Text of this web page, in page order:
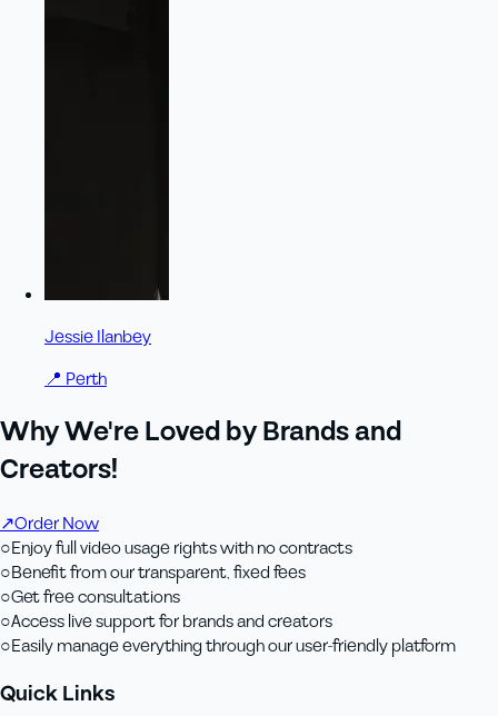
Jessie Ilanbey
📍 Perth
Why We're Loved by Brands and
Creators!
↗Order Now
○Enjoy full video usage rights with no contracts
○Benefit from our transparent, fixed fees
○Get free consultations
○Access live support for brands and creators
○Easily manage everything through our user-friendly platform
Quick Links